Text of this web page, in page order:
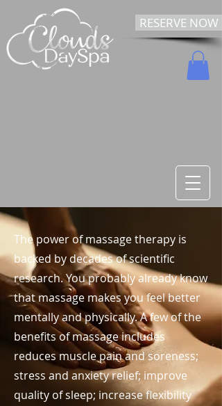
RESERVE NOW
The power of massage therapy is
backed by decades of scientific
research. You probably already know
that massage makes you feel better
mentally and physically. A few of the
benefits of massage includes
reduces muscle pain and soreness;
stress and anxiety relief; improve
quality of sleep; increase flexibility